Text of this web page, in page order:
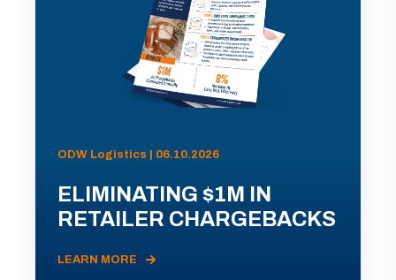
ODW Logistics | 06.10.2026
ELIMINATING $1M IN
RETAILER CHARGEBACKS
LEARN MORE